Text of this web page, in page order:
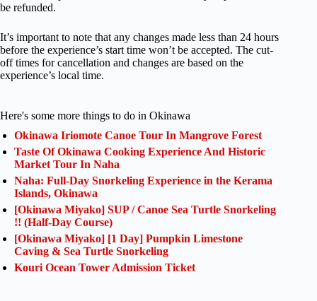
be refunded.
It’s important to note that any changes made less than 24 hours
before the experience’s start time won’t be accepted. The cut-
off times for cancellation and changes are based on the
experience’s local time.
Here's some more things to do in Okinawa
Okinawa Iriomote Canoe Tour In Mangrove Forest
Taste Of Okinawa Cooking Experience And Historic
Market Tour In Naha
Naha: Full-Day Snorkeling Experience in the Kerama
Islands, Okinawa
[Okinawa Miyako] SUP / Canoe Sea Turtle Snorkeling
!! (Half-Day Course)
[Okinawa Miyako] [1 Day] Pumpkin Limestone
Caving & Sea Turtle Snorkeling
Kouri Ocean Tower Admission Ticket